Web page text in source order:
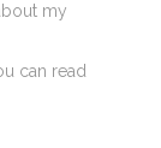
my
can read